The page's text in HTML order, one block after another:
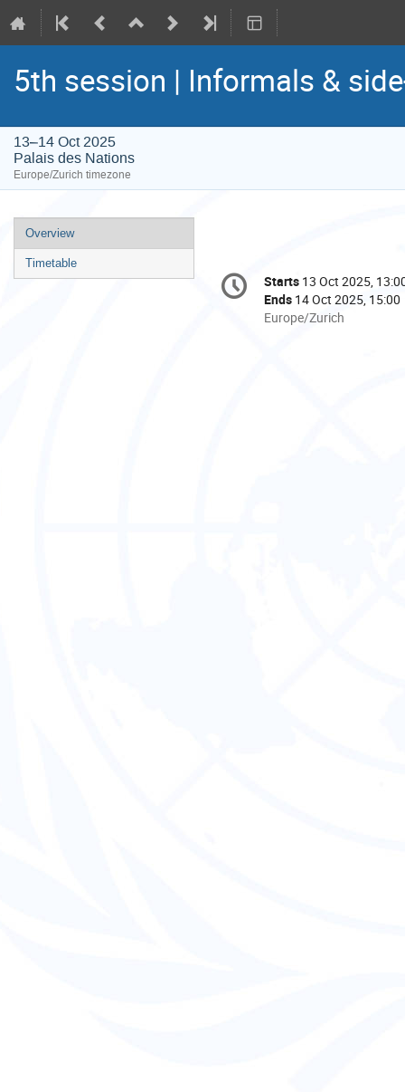
5th session | Informals &
13–14 Oct 2025
Palais des Nations
Europe/Zurich timezone
Event
menu
Overview
Timetable
Conference
information
Date/Time
Starts 13 Oct 2025,
Ends 14 Oct 2025, 15:00
All
Europe/Zurich